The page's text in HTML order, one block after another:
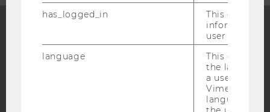
FacebookInstagramBlog
Bluesky
has_logged_in
This cookie
information
user has
language
This cookie
the
a user. This
Vimeo
language